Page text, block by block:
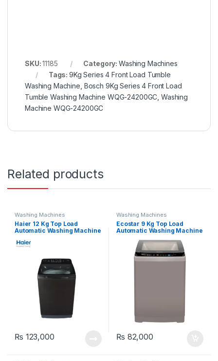
SKU:11185 Category: Washing Machines
Tags:9Kg Series 4 Front Load Tumble
Washing Machine Bosch 9Kg Series 4 Front Load
Tumble Washing Machine WQG-24200GC Washing
Machine WQG-24200GC
Related products
Washing Machines
Haier 12 Kg Top Load
Automatic Washing Machine
₨ 123,000
Washing Machines
Ecostar 9 Kg Top Load
Automatic Washing Machine
₨ 82,000